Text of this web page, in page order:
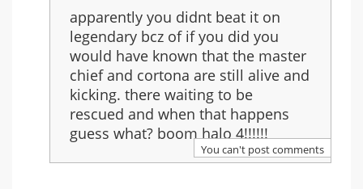
to:
Re:
Should
Halo
3
be
the
last
apparently you didnt beat it on
legendary bcz of if you did you
would have known that the master
chief and cortona are still alive and
kicking. there waiting to be
rescued and when that happens
guess what? boom halo 4!!!!!!
You can't post comments